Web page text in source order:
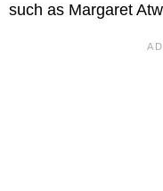
such as Margaret